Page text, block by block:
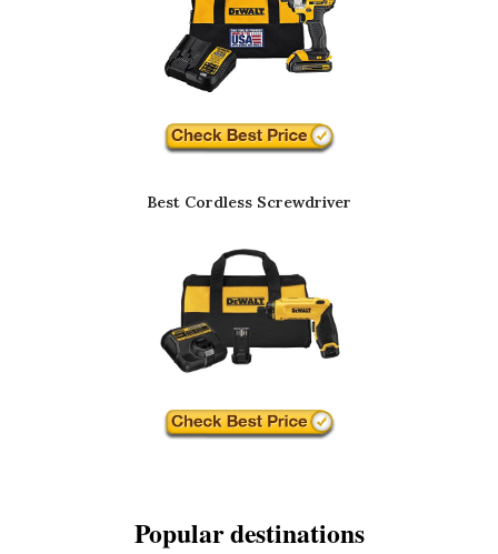
Best Cordless Screwdriver
Popular destinations